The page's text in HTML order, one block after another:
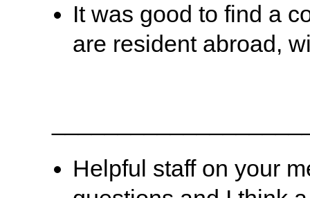
It was good to find a
are resident abroad,
Helpful staff on your